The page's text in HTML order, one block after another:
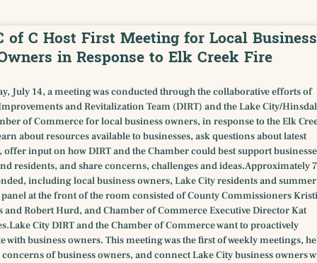
of C Host First Meeting for Local Business
in Response to Elk Creek Fire
July 14, a meeting was conducted through the collaborative efforts of
and Revitalization Team (DIRT) and the Lake City/
of Commerce for local business owners, in response to the Elk
about resources available to businesses, ask questions about latest
input on how DIRT and the Chamber could best support
residents, and share concerns, challenges and ideas.Approximately
including local business owners, Lake City residents and summer
at the front of the room consisted of County Commissioners
and Robert Hurd, and Chamber of Commerce Executive Director Kat
City DIRT and the Chamber of Commerce want to proactively
with business owners. This meeting was the first of weekly meetings,
of business owners, and connect Lake City business owners